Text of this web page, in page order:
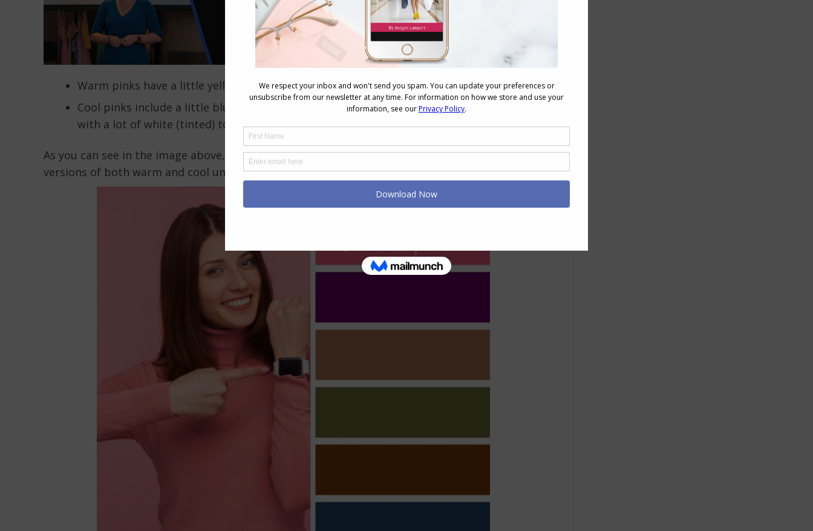
Warm pinks have a little yellow added and would be called more coral, peachy or blush.
Cool pinks include a little blue (in their brighter incarnations – the hot pink) or are red
with a lot of white (tinted) to the ‘baby pink’ end of the spectrum.
As you can see in the image above, that there are lighter, darker, brighter and more muted
versions of both warm and cool undertone pinks.